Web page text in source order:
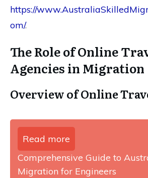
https://
om/.
The Role of Online
Agencies in Migration
Overview of Online
Read more
Comprehensive Guide to
Migration for Engineers